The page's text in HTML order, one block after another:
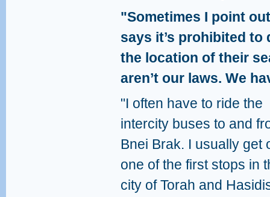
"Sometimes I point
says it’s prohibited
the location of their
aren’t our laws. We
"I often have to ride the
intercity buses to and
Bnei Brak. I usually get
one of the first stops in
city of Torah and